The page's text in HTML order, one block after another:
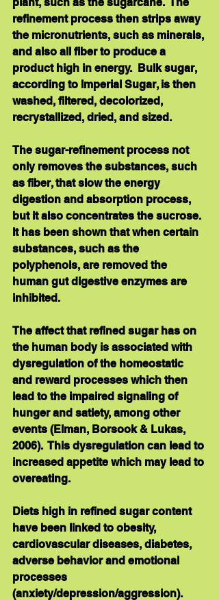
refinement process then strips away
the micronutrients, such as minerals,
and also all fiber to produce a
product high in energy.  Bulk sugar,
according to Imperial Sugar, is then
washed, filtered, decolorized,
recrystallized, dried, and sized.
The sugar-refinement process not
only removes the substances, such
as fiber, that slow the energy
digestion and absorption process,
but it also concentrates the sucrose.
It has been shown that when certain
substances, such as the
polyphenols, are removed the
human gut digestive enzymes are
inhibited.
The affect that refined sugar has on
the human body is associated with
dysregulation of the homeostatic
and reward processes which then
lead to the impaired signaling of
hunger and satiety, among other
events (Elman, Borsook & Lukas,
2006).  This dysregulation can lead to
increased appetite which may lead to
overeating.
Diets high in refined sugar content
have been linked to obesity,
cardiovascular diseases, diabetes,
adverse behavior and emotional
processes
(anxiety/depression/aggression).